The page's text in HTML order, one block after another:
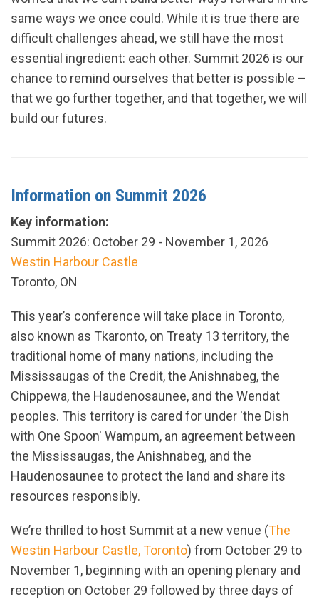
same ways we once could. While it is true there are
difficult challenges ahead, we still have the most
essential ingredient: each other. Summit 2026 is our
chance to remind ourselves that better is possible –
that we go further together, and that together, we will
build our futures.
Information on Summit 2026
Key information:
Summit 2026: October 29 - November 1, 2026
Westin Harbour Castle
Toronto, ON
This year’s conference will take place in Toronto,
also known as Tkaronto, on Treaty 13 territory, the
traditional home of many nations, including the
Mississaugas of the Credit, the Anishnabeg, the
Chippewa, the Haudenosaunee, and the Wendat
peoples. This territory is cared for under 'the Dish
with One Spoon' Wampum, an agreement between
the Mississaugas, the Anishnabeg, and the
Haudenosaunee to protect the land and share its
resources responsibly.
We’re thrilled to host Summit at a new venue (The
Westin Harbour Castle, Toronto) from October 29 to
November 1, beginning with an opening plenary and
reception on October 29 followed by three days of